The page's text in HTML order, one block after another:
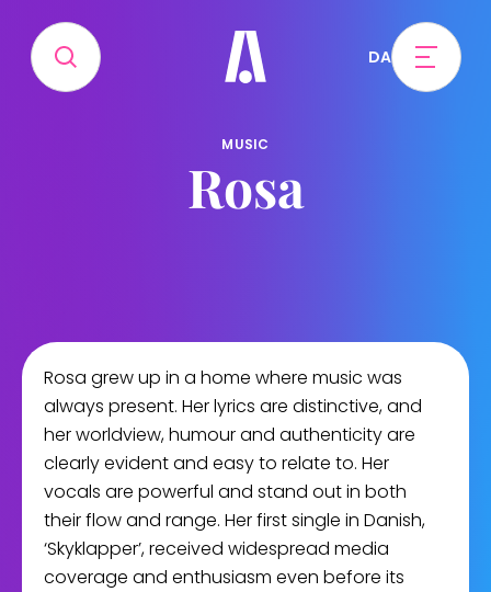
DA
MUSIC
Rosa
Rosa grew up in a home where music was
always present. Her lyrics are distinctive, and
her worldview, humour and authenticity are
clearly evident and easy to relate to. Her
vocals are powerful and stand out in both
their flow and range. Her first single in Danish,
‘Skyklapper’, received widespread media
coverage and enthusiasm even before its